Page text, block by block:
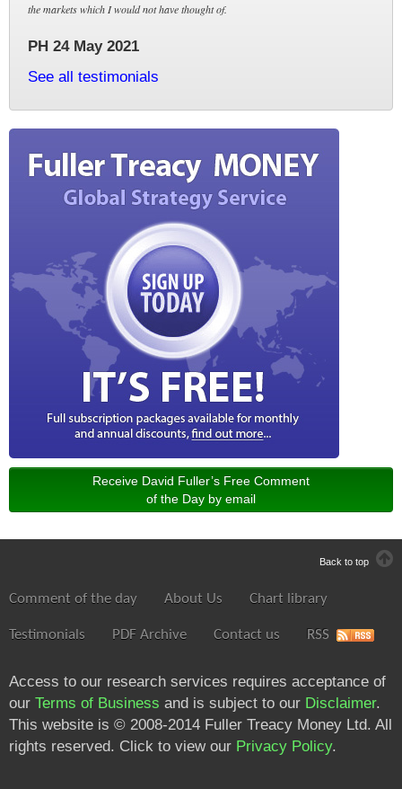
the markets which I would not have thought of.
PH 24 May 2021
See all testimonials
Receive David Fuller’s Free Comment
of the Day by email
Back to top
Comment of the day About Us Chart library
Testimonials PDF Archive Contact us RSS
Access to our research services requires acceptance of
our Terms of Business and is subject to our Disclaimer.
This website is © 2008-2014 Fuller Treacy Money Ltd. All
rights reserved. Click to view our Privacy Policy.